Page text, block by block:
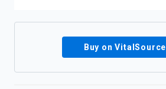
Buy on VitalSource